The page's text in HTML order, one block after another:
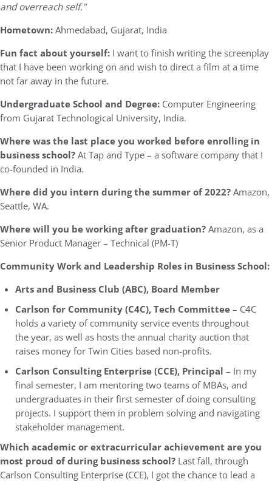
and overreach self.”
Hometown:Ahmedabad, Gujarat, India
Fun fact about yourself: I want to finish writing the screenplay
that I have been working on and wish to direct a film at a time
not far away in the future.
Undergraduate School and Degree: Computer Engineering
from Gujarat Technological University, India.
Where was the last place you worked before enrolling in
business school?At Tap and Type – a software company that I
co-founded in India.
Where did you intern during the summer of 2022?Amazon,
Seattle, WA.
Where will you be working after graduation?Amazon, as a
Senior Product Manager – Technical (PM-T)
Community Work and Leadership Roles in Business School:
Arts and Business Club (ABC), Board Member
Carlson for Community (C4C), Tech Committee– C4C
holds a variety of community service events throughout
the year, as well as hosts the annual charity auction that
raises money for Twin Cities based non-profits.
Carlson Consulting Enterprise (CCE), Principal – In my
final semester, I am mentoring two teams of MBAs, and
undergraduates in their first semester of doing consulting
projects. I support them in problem solving and navigating
stakeholder management.
Which academic or extracurricular achievement are you
most proud of during business school? Last fall, through
Carlson Consulting Enterprise (CCE), I got the chance to lead a